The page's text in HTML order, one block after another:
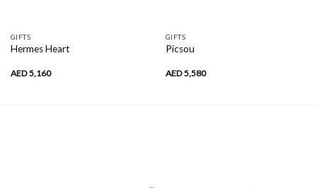
GIFTS
Hermes Heart
AED5,160
GIFTS
Picsou
AED5,580